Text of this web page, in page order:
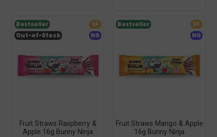
Fruit Straws Raspberry &
Apple 16g Bunny Ninja
Out-of-Stock
Bestseller
SF
NG
Fruit Straws Mango & Apple
16g Bunny Ninja
Bestseller
SF
NG